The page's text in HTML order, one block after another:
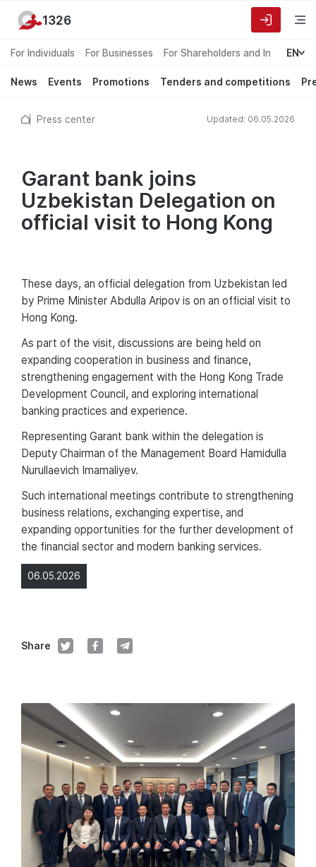
For Individuals For Businesses For Shareholders and Investors
EN
News Events Promotions Tenders and competitions
1326
Press center Updated: 06.05.2026
Garant bank joins
Uzbekistan Delegation on
official visit to Hong Kong
06.05.2026
Share
These days, an official delegation from Uzbekistan led
by Prime Minister Abdulla Aripov is on an official visit to
Hong Kong.
As part of the visit, discussions are being held on
expanding cooperation in business and finance,
strengthening engagement with the Hong Kong Trade
Development Council, and exploring international
banking practices and experience.
Representing Garant bank within the delegation is
Deputy Chairman of the Management Board Hamidulla
Nurullaevich Imamaliyev.
Such international meetings contribute to strengthening
business relations, exchanging expertise, and
expanding opportunities for the further development of
the financial sector and modern banking services.